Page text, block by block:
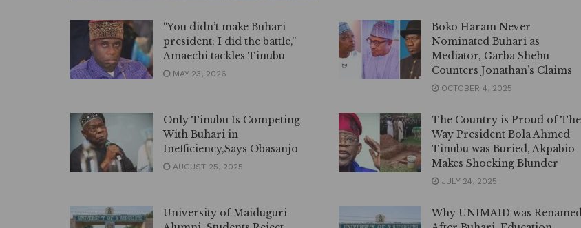
“You didn’t make Buhari
president; I did the battle,”
Amaechi tackles Tinubu
MAY 23, 2026
Boko Haram Never
Nominated Buhari as
Mediator, Garba Shehu
Counters Jonathan’s Claims
OCTOBER 4, 2025
Only Tinubu Is Competing
With Buhari in
Inefficiency,Says Obasanjo
AUGUST 25, 2025
The Country is Proud of The
Way President Bola Ahmed
Tinubu was Buried, Akpabio
Makes Shocking Blunder
JULY 24, 2025
University of Maiduguri
Why UNIMAID was